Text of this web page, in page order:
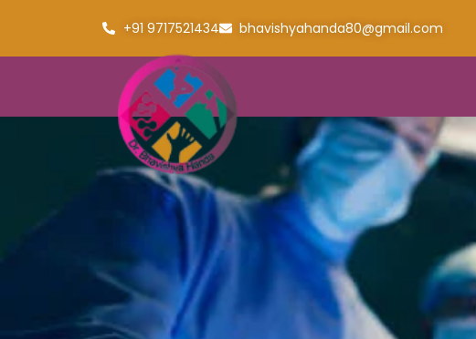
+91 9717521434 bhavishyahanda80@gmail.com